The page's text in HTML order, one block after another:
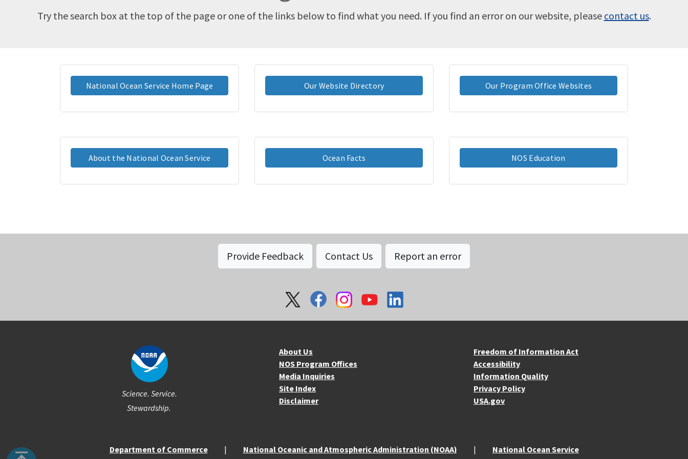
Try the search box at the top of the page or one of the links below to find what you need. If you find an error on our website, please contact us.
National Ocean Service Home Page Our Website Directory Our Program Office Websites
About the National Ocean Service Ocean Facts NOS Education
Provide Feedback Contact Us Report an error
Science. Service.
Stewardship.
About NOSAbout Us
NOS Program Offices
Media Inquiries
Site Index
Disclaimer
More Resources
Freedom of Information Act
Accessibility
Information Quality
Privacy Policy
USA.gov
Department of Commerce National Oceanic and Atmospheric Administration (NOAA) National Ocean Service